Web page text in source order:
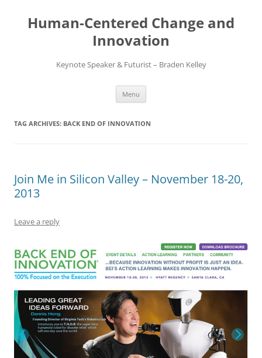
content
Human-Centered Change and
Innovation
Keynote Speaker & Futurist – Braden Kelley
Menu
TAG ARCHIVES: BACK END OF INNOVATION
Join Me in Silicon Valley – November 18-20,
2013
Leave a reply